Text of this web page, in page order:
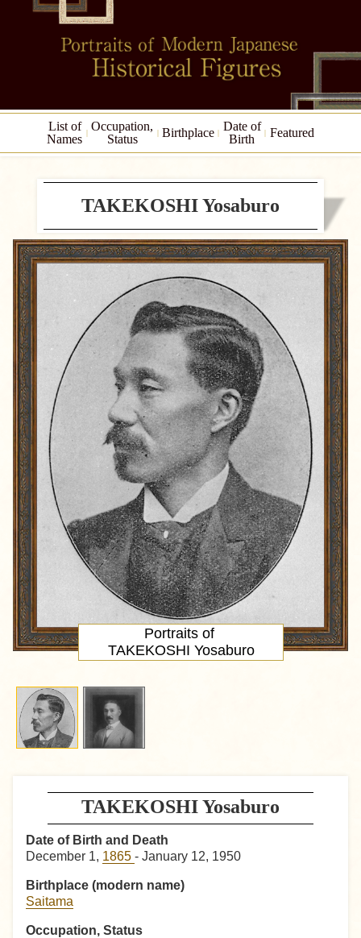
List of
Names
Occupation,
Status
Birthplace
Date of
Birth
Featured
TAKEKOSHI Yosaburo
Date of Birth and Death
December 1, 1865 - January 12, 1950
Birthplace (modern name)
Saitama
Occupation, Status
TAKEKOSHI Yosaburo
Portraits of
TAKEKOSHI Yosaburo